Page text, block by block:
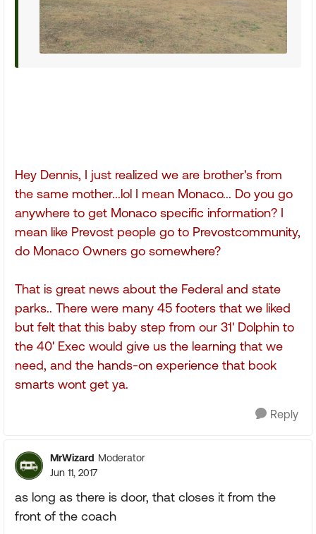
Hey Dennis, I just realized we are brother's from
the same mother...lol I mean Monaco... Do you go
anywhere to get Monaco specific information? I
mean like Prevost people go to Prevostcommunity,
do Monaco Owners go somewhere?
That is great news about the Federal and state
parks.. There were many 45 footers that we liked
but felt that this baby step from our 31' Dolphin to
the 40' Exec would give us the learning that we
need, and the hands-on experience that book
smarts wont get ya.
Reply
MrWizard Moderator
Jun 11, 2017
as long as there is door, that closes it from the
front of the coach